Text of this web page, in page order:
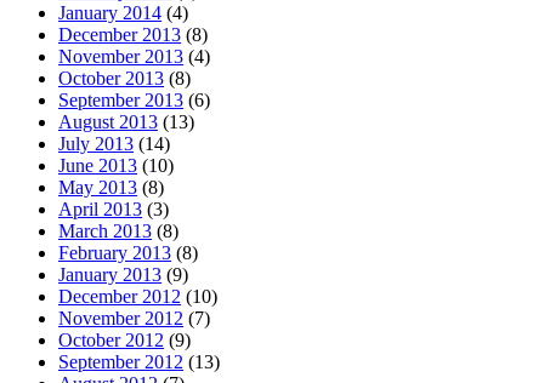
January 2014 (4)
December 2013 (8)
November 2013 (4)
October 2013 (8)
September 2013 (6)
August 2013 (13)
July 2013 (14)
June 2013 (10)
May 2013 (8)
April 2013 (3)
March 2013 (8)
February 2013 (8)
January 2013 (9)
December 2012 (10)
November 2012 (7)
October 2012 (9)
September 2012 (13)